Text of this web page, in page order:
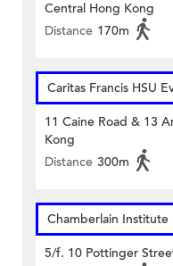
Central Hong Kong
Distance 170m
Caritas Francis HSU
11 Caine Road & 13
Kong
Distance 300m
Chamberlain Institute
5/f. 10 Pottinger